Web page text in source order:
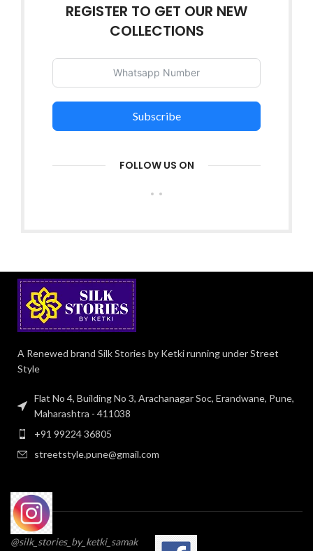
REGISTER TO GET OUR NEW
COLLECTIONS
Subscribe
FOLLOW US ON
A Renewed brand Silk Stories by Ketki running under Street
Style
Flat No 4, Building No 3, Arachanagar Soc, Erandwane, Pune,
Maharashtra - 411038
+91 99224 36805
streetstyle.pune@gmail.com
@silk_stories_by_ketki_samak